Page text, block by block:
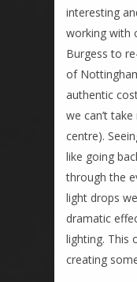
interesting
working with
Burgess to
of
authentic
we can’t
centre).
like going
through the
light drops
dramatic
lighting. This
creating